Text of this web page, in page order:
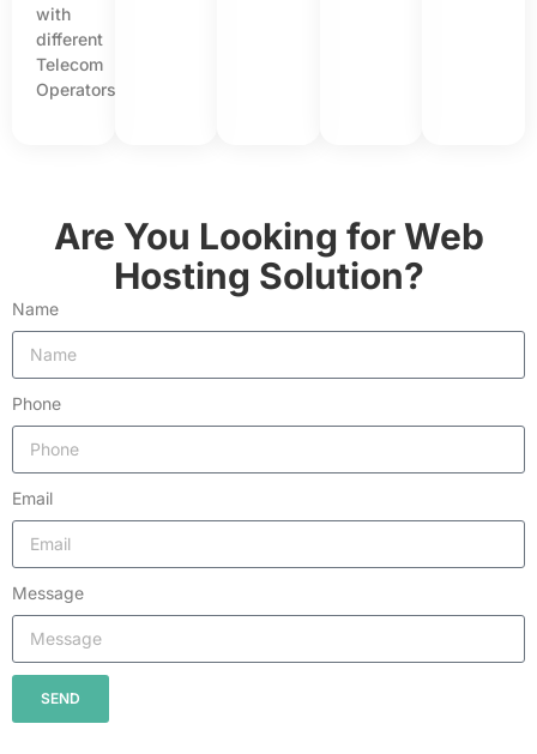
with
different
Telecom
Operators.
Are You Looking for Web
Hosting Solution?
Name
Phone
Email
Message
SEND